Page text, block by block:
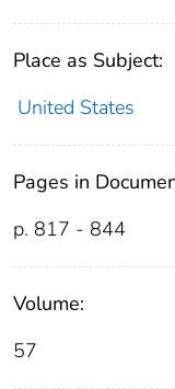
Place as Subject:
United States
Pages in
p. 817 - 844
Volume:
57